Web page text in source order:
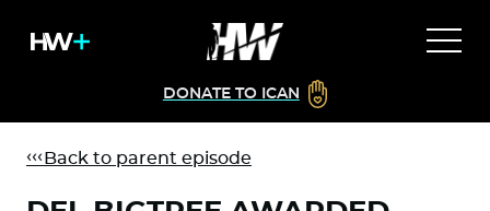
DONATE TO ICAN
Back to parent episode